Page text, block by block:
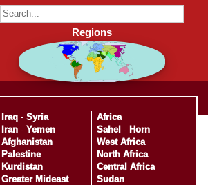
Regions
Iraq- Syria
Iran- Yemen
Afghanistan
Palestine
Kurdistan
Greater Mideast
Africa
Sahel - Horn
West Africa
North Africa
Central Africa
Sudan